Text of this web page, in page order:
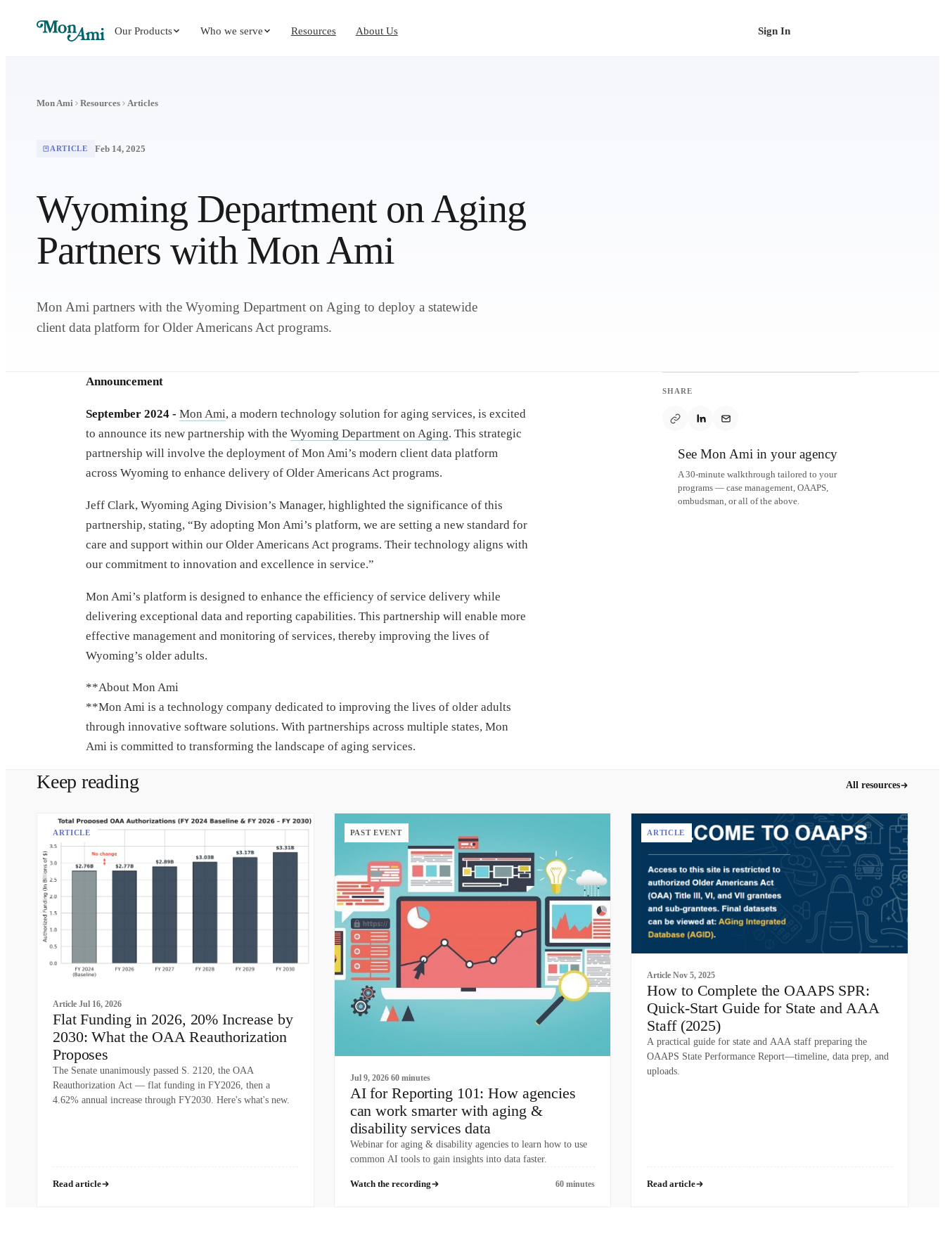
Our Products Who we serve Resources About Us Sign In
Mon Ami Resources Articles
ARTICLE Feb 14, 2025
Wyoming Department on Aging
Partners with Mon Ami
Mon Ami partners with the Wyoming Department on Aging to deploy a statewide
client data platform for Older Americans Act programs.
Announcement
September 2024 - Mon Ami, a modern technology solution for aging services, is excited
to announce its new partnership with the Wyoming Department on Aging. This strategic
partnership will involve the deployment of Mon Ami’s modern client data platform
across Wyoming to enhance delivery of Older Americans Act programs.
Jeff Clark, Wyoming Aging Division’s Manager, highlighted the significance of this
partnership, stating, “By adopting Mon Ami’s platform, we are setting a new standard for
care and support within our Older Americans Act programs. Their technology aligns with
our commitment to innovation and excellence in service.”
Mon Ami’s platform is designed to enhance the efficiency of service delivery while
delivering exceptional data and reporting capabilities. This partnership will enable more
effective management and monitoring of services, thereby improving the lives of
Wyoming’s older adults.
**About Mon Ami
**Mon Ami is a technology company dedicated to improving the lives of older adults
through innovative software solutions. With partnerships across multiple states, Mon
Ami is committed to transforming the landscape of aging services.
SHARE
See Mon Ami in your agency
A 30-minute walkthrough tailored to your
programs — case management, OAAPS,
ombudsman, or all of the above.
Keep reading All resources
ARTICLE
Article Jul 16, 2026
Flat Funding in 2026, 20% Increase by
2030: What the OAA Reauthorization
Proposes
The Senate unanimously passed S. 2120, the OAA
Reauthorization Act — flat funding in FY2026, then a
4.62% annual increase through FY2030. Here's what's new.
Read article
PAST EVENT
Jul 9, 2026 60 minutes
AI for Reporting 101: How agencies
can work smarter with aging &
disability services data
Webinar for aging & disability agencies to learn how to use
common AI tools to gain insights into data faster.
Watch the recording 60 minutes
ARTICLE
Article Nov 5, 2025
How to Complete the OAAPS SPR:
Quick-Start Guide for State and AAA
Staff (2025)
A practical guide for state and AAA staff preparing the
OAAPS State Performance Report—timeline, data prep, and
uploads.
Read article